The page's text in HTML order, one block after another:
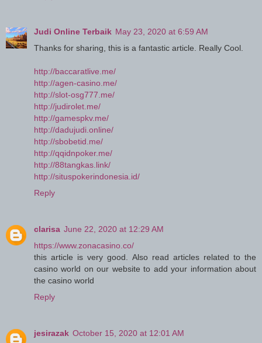
Judi Online Terbaik May 23, 2020 at 6:59 AM
Thanks for sharing, this is a fantastic article. Really Cool.
http://baccaratlive.me/
http://agen-casino.me/
http://slot-osg777.me/
http://judirolet.me/
http://gamespkv.me/
http://dadujudi.online/
http://sbobetid.me/
http://qqidnpoker.me/
http://88tangkas.link/
http://situspokerindonesia.id/
Reply
clarisa June 22, 2020 at 12:29 AM
https://www.zonacasino.co/
this article is very good. Also read articles related to the
casino world on our website to add your information about
the casino world
Reply
jesirazak October 15, 2020 at 12:01 AM